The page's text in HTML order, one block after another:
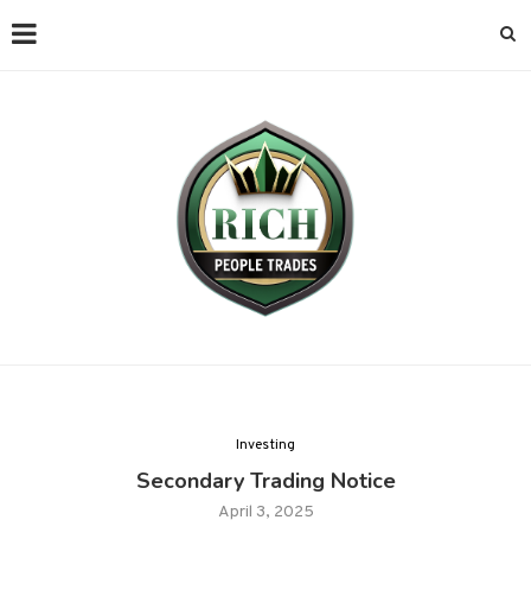
Investing
Secondary Trading Notice
April 3, 2025